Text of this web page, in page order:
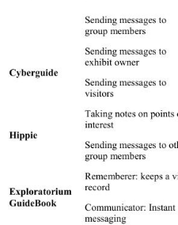
Sending messages to
group members
I
Cyberguide
Sending messages to
exhibit owner
I
Sending messages to
visitors
I Group
Hippie
Taking notes on p oi
interest
D sender =
Sending messages to
group members
I
Exploratorium
GuideBook
Rememberer: keeps a
record
D sender =
Communicator: Instant
messaging
I